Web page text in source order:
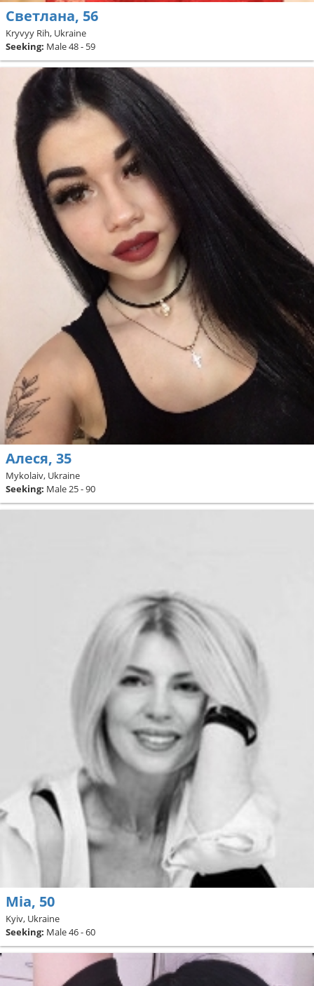
Светлана, 56
Kryvyy Rih, Ukraine
Seeking: Male 48 - 59
Алеся, 35
Mykolaiv, Ukraine
Seeking: Male 25 - 90
Mia, 50
Kyiv, Ukraine
Seeking: Male 46 - 60